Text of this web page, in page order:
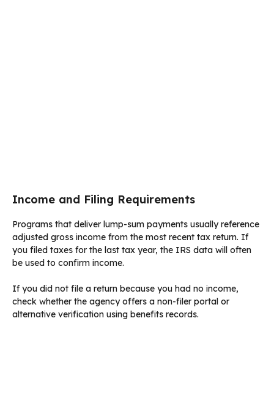
Income and Filing Requirements
Programs that deliver lump-sum payments usually reference
adjusted gross income from the most recent tax return. If
you filed taxes for the last tax year, the IRS data will often
be used to confirm income.
If you did not file a return because you had no income,
check whether the agency offers a non-filer portal or
alternative verification using benefits records.